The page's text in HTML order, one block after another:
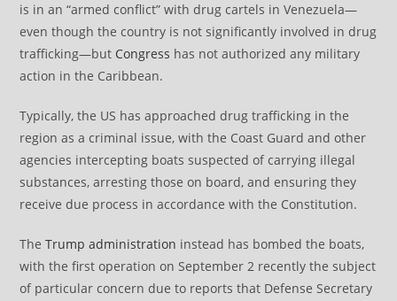
is in an “armed conflict” with drug cartels in Venezuela—
even though the country is not significantly involved in drug
trafficking—but Congress has not authorized any military
action in the Caribbean.
Typically, the US has approached drug trafficking in the
region as a criminal issue, with the Coast Guard and other
agencies intercepting boats suspected of carrying illegal
substances, arresting those on board, and ensuring they
receive due process in accordance with the Constitution.
TheTrump administration instead has bombed the boats,
with the first operation on September 2 recently the subject
of particular concern due to reports that Defense Secretary